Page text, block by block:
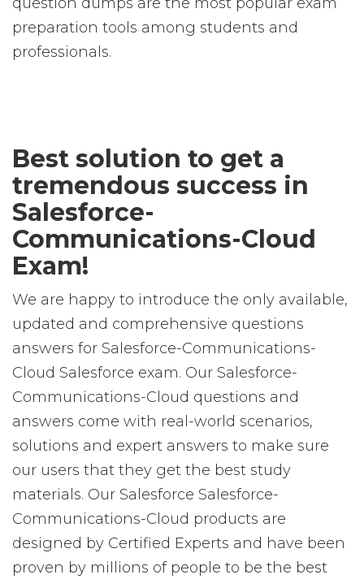
preparation tools among students and
professionals.
Best solution to get a
tremendous success in
Salesforce-
Communications-Cloud
Exam!
We are happy to introduce the only available,
updated and comprehensive questions
answers for Salesforce-Communications-
Cloud Salesforce exam. Our Salesforce-
Communications-Cloud questions and
answers come with real-world scenarios,
solutions and expert answers to make sure
our users that they get the best study
materials. Our Salesforce Salesforce-
Communications-Cloud products are
designed by Certified Experts and have been
proven by millions of people to be the best